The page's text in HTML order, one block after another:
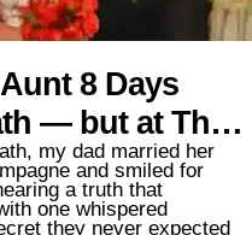
8 Days
— but at Their
Me Aside
Your Dad Is
my dad married her
and smiled for
a truth that
one whispered
they never expected